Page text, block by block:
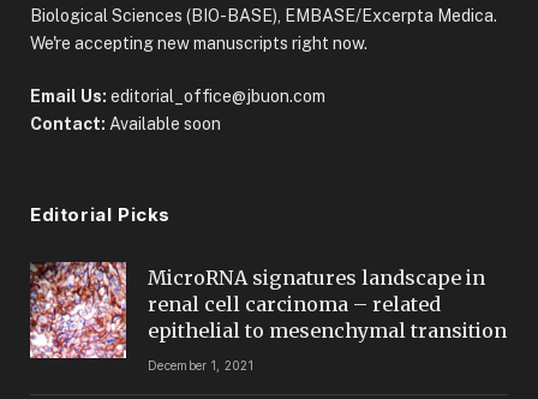
Biological Sciences (BIO-BASE), EMBASE/Excerpta Medica.
We're accepting new manuscripts right now.
Email Us: editorial_office@jbuon.com
Contact: Available soon
Editorial Picks
MicroRNA signatures landscape in
renal cell carcinoma – related
epithelial to mesenchymal transition
December 1, 2021